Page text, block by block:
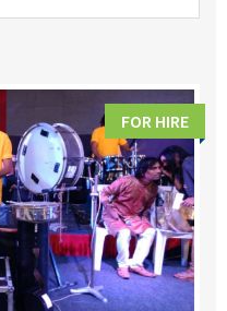
FOR HIRE